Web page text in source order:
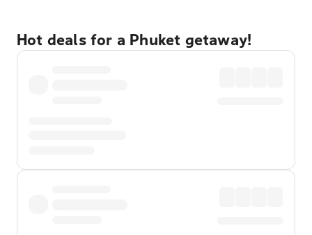
Hot deals for a Phuket getaway!